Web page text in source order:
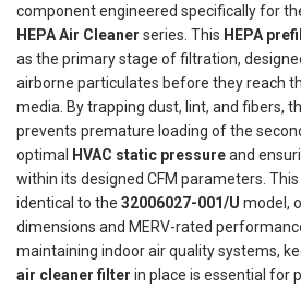
component engineered specifically for
HEPA Air Cleaner series. This HEPA
as the primary stage of filtration,
airborne particulates before they reach
media. By trapping dust, lint, and fibers,
prevents premature loading of the
optimal
HVAC static pressureand
within its designed CFM parameters.
identical to the 32006027-001/U model,
dimensions and MERV-rated
maintaining indoor air quality systems,
air cleaner filter in place is essential for